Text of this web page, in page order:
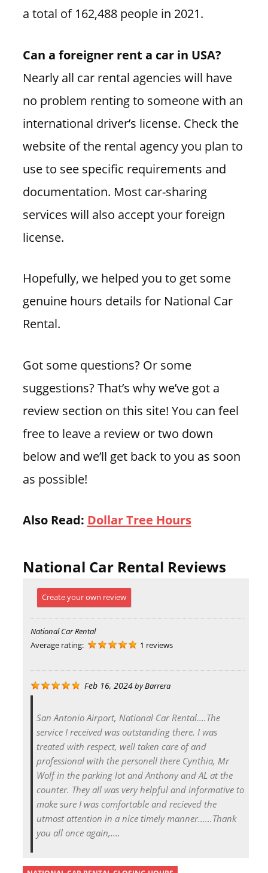
a total of 162,488 people in 2021.
Can a foreigner rent a car in USA?
Nearly all car rental agencies will have
no problem renting to someone with an
international driver’s license. Check the
website of the rental agency you plan to
use to see specific requirements and
documentation. Most car-sharing
services will also accept your foreign
license.
Hopefully, we helped you to get some
genuine hours details for National Car
Rental.
Got some questions? Or some
suggestions? That’s why we’ve got a
review section on this site! You can feel
free to leave a review or two down
below and we’ll get back to you as soon
as possible!
Also Read: Dollar Tree Hours
National Car Rental Reviews
Create your own review
National Car Rental
Average rating:
1 reviews
Feb 16, 2024byBarrera
San Antonio Airport, National Car Rental....The
service I received was outstanding there. I was
treated with respect, well taken care of and
professional with the personell there Cynthia, Mr
Wolf in the parking lot and Anthony and AL at the
counter. They all was very helpful and informative to
make sure I was comfortable and recieved the
utmost attention in a nice timely manner......Thank
you all once again,....